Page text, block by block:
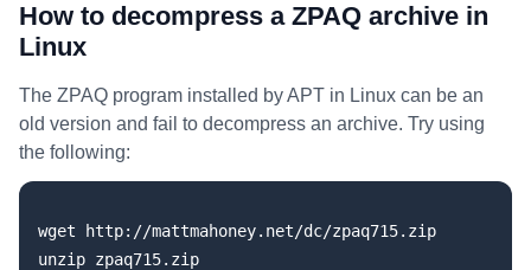
How to decompress a ZPAQ archive in
Linux
The ZPAQ program installed by APT in Linux can be an
old version and fail to decompress an archive. Try using
the following:
wget http://mattmahoney.net/dc/zpaq715.zip
unzip zpaq715.zip